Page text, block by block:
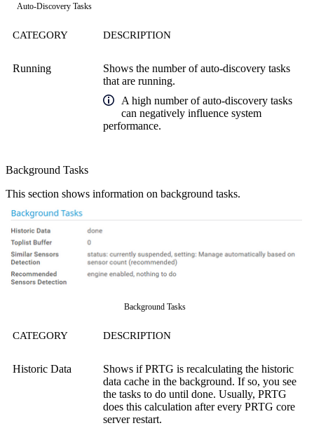
Auto-Discovery Tasks
CATEGORY DESCRIPTION
Running
Shows the number of auto-discovery tasks
that are running.
A high number of auto-discovery tasks
can negatively influence system
performance.
Background Tasks
This section shows information on background tasks.
Background Tasks
CATEGORY DESCRIPTION
Historic Data
Shows if PRTG is recalculating the historic
data cache in the background. If so, you see
the tasks to do until done. Usually, PRTG
does this calculation after every PRTG core
server restart.